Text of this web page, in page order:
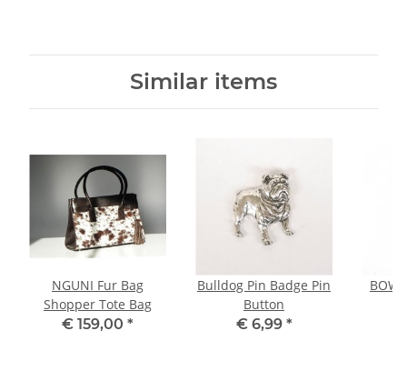
Similar items
NGUNI Fur Bag
Shopper Tote Bag
€ 159,00 *
Bulldog Pin Badge Pin
Button
€ 6,99 *